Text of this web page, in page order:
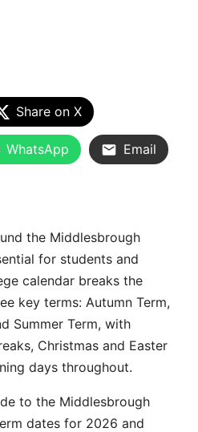
Share on X
WhatsApp Email
the Middlesbrough
for students and
calendar breaks the
key terms: Autumn Term,
Summer Term, with
Christmas and Easter
days throughout.
to the Middlesbrough
dates for 2026 and